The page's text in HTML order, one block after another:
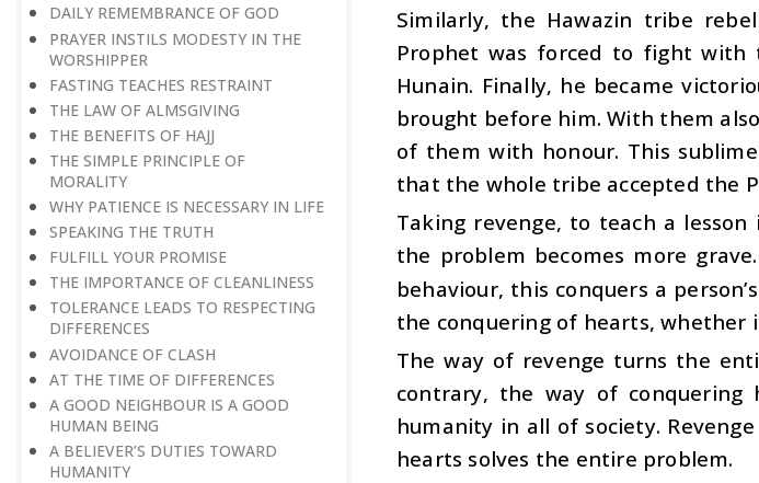
DAILY REMEMBRANCE OF GOD
PRAYER INSTILS MODESTY IN THE
WORSHIPPER
FASTING TEACHES RESTRAINT
THE LAW OF ALMSGIVING
THE BENEFITS OF HAJJ
THE SIMPLE PRINCIPLE OF
MORALITY
WHY PATIENCE IS NECESSARY IN LIFE
SPEAKING THE TRUTH
FULFILL YOUR PROMISE
THE IMPORTANCE OF CLEANLINESS
TOLERANCE LEADS TO RESPECTING
DIFFERENCES
AVOIDANCE OF CLASH
AT THE TIME OF DIFFERENCES
A GOOD NEIGHBOUR IS A GOOD
HUMAN BEING
A BELIEVER’S DUTIES TOWARD
HUMANITY
Similarly, the Hawazin tribe
Prophet was forced to fight with
Hunain. Finally, he became
brought before him. With them
of them with honour. This
that the whole tribe accepted the
Taking revenge, to teach a
the problem becomes more
behaviour, this conquers a
the conquering of hearts, whether
The way of revenge turns the
contrary, the way of conquering
humanity in all of society.
hearts solves the entire problem.